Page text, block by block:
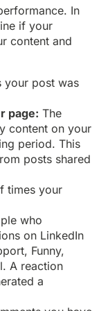
In
if your
content and
your post was
page: The
content on your
period. This
posts shared
times your
who
on LinkedIn
Funny,
A reaction
a